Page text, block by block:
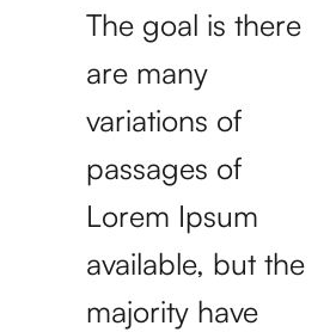
The goal is there
are many
variations of
passages of
Lorem Ipsum
available, but the
majority have